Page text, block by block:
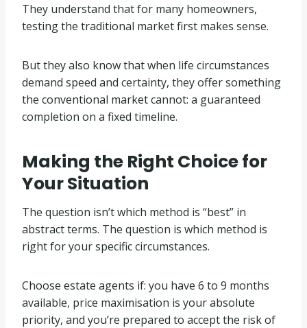
They understand that for many homeowners,
testing the traditional market first makes sense.
But they also know that when life circumstances
demand speed and certainty, they offer something
the conventional market cannot: a guaranteed
completion on a fixed timeline.
Making the Right Choice for
Your Situation
The question isn’t which method is “best” in
abstract terms. The question is which method is
right for your specific circumstances.
Choose estate agents if: you have 6 to 9 months
available, price maximisation is your absolute
priority, and you’re prepared to accept the risk of